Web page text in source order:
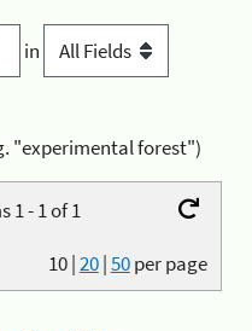
in
"experimental forest")
1 - 1 of 1
10|20|50per page